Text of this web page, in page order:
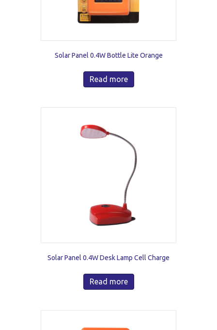
Solar Panel 0.4W Bottle Lite Orange
Read more
Solar Panel 0.4W Desk Lamp Cell Charge
Read more